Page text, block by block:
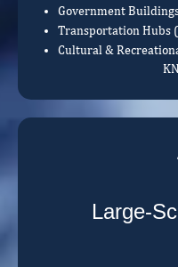
Government
Transportation Hubs
Cultural &
Large-